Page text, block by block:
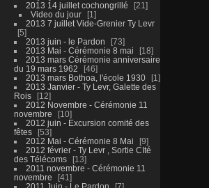
2013 14 juillet cochongrillé
21
Video du jour
1
2013 7 juillet Vide-Grenier Ty Levr
5
2013 juin - le Pardon
73
2013 Mai - Cérémonie 8 mai
18
2013 mars Cérémonie anniversaire
du 19 mars 1962
46
2013 mars Bothoa, l'école 1930
1
2013 Janvier - Ty Levr, Galette des
Rois
12
2012 Novembre - Cérémonie 11
novembre
10
2012 juin - Excursion comité des
fêtes
53
2012 Mai - Cérémonie 8 Mai
9
2012 février - Ty Levr , Sortie CIté
des Télécoms
13
2011 novembre - Cérémonie 11
novembre
41
2011 Juin - Le Pardon
7